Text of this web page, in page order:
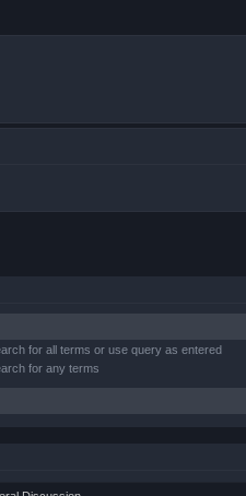
for all terms or use query as entered
for any terms